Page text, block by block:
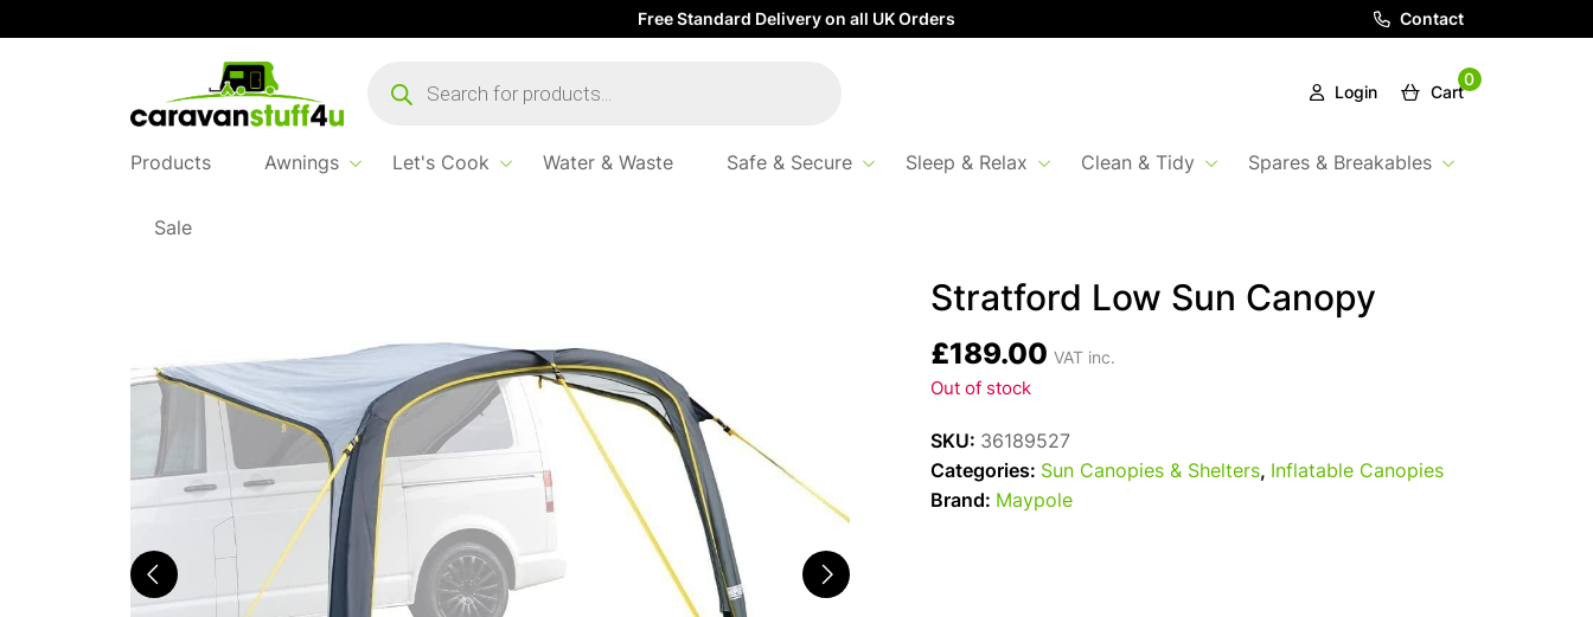
Free Standard Delivery on all UK Orders Contact
search
Login
0
Cart
Products Awnings Let's Cook Water & Waste Safe & Secure Sleep & Relax Clean & Tidy Spares & Breakables
Sale
Home
Stratford Low Sun Canopy
£189.00 VAT inc.
Out of stock
SKU: 36189527
Categories: Sun Canopies & Shelters,
Inflatable Canopies
Brand: Maypole